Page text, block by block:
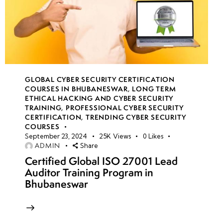
GLOBAL CYBER SECURITY CERTIFICATION
COURSES IN BHUBANESWAR, LONG TERM
ETHICAL HACKING AND CYBER SECURITY
TRAINING, PROFESSIONAL CYBER SECURITY
CERTIFICATION,TRENDING CYBER SECURITY
COURSES
September 23, 2024 25K Views 0 Likes
ADMIN Share
Certified Global ISO 27001 Lead
Auditor Training Program in
Bhubaneswar